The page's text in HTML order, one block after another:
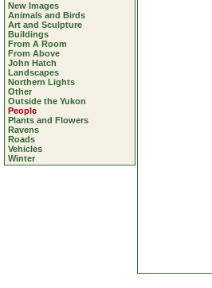
New Images
Animals and Birds
Art and Sculpture
Buildings
From A Room
From Above
John Hatch
Landscapes
Northern Lights
Other
Outside the Yukon
People
Plants and Flowers
Ravens
Roads
Vehicles
Winter